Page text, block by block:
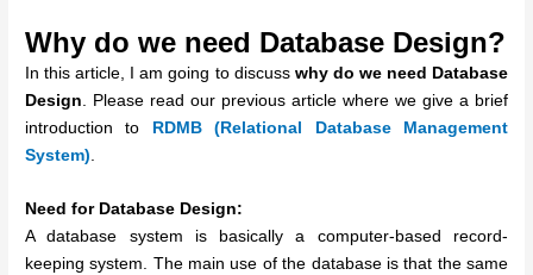
Why do we need Database Design?
In this article, I am going to discuss why do we need Database
Design. Please read our previous article where we give a brief
introduction to
RDMB (Relational Database Management
System).
Need for Database Design:
A database system is basically a computer-based record-
keeping system. The main use of the database is that the same